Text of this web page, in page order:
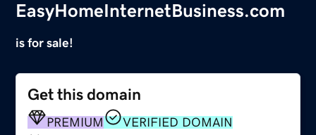
EasyHomeInternetBusiness.com
is for sale!
Get this domain
PREMIUM
VERIFIED DOMAIN